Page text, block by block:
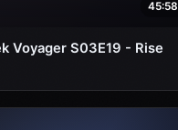
45:58
Voyager S03E19 - Rise